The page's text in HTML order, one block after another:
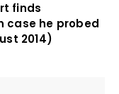
finds
case he probed
2014)